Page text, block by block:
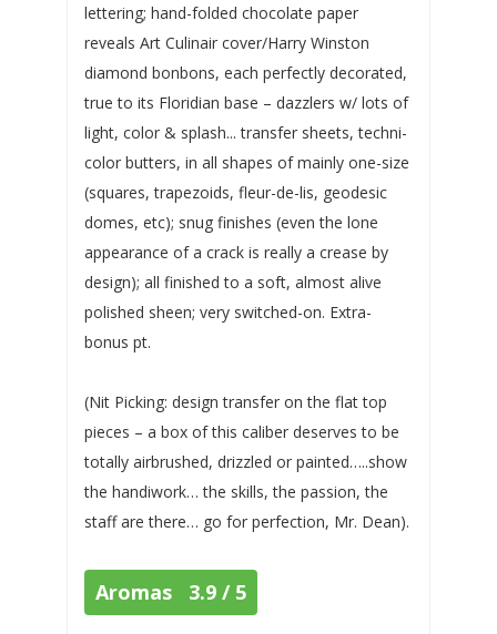
lettering; hand-folded chocolate paper
reveals Art Culinair cover/Harry Winston
diamond bonbons, each perfectly decorated,
true to its Floridian base – dazzlers w/ lots of
light, color & splash... transfer sheets, techni-
color butters, in all shapes of mainly one-size
(squares, trapezoids, fleur-de-lis, geodesic
domes, etc); snug finishes (even the lone
appearance of a crack is really a crease by
design); all finished to a soft, almost alive
polished sheen; very switched-on. Extra-
bonus pt.
(Nit Picking: design transfer on the flat top
pieces – a box of this caliber deserves to be
totally airbrushed, drizzled or painted…..show
the handiwork… the skills, the passion, the
staff are there… go for perfection, Mr. Dean).
Aromas 3.9 / 5